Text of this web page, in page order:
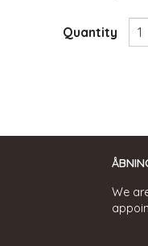
Quantity
We